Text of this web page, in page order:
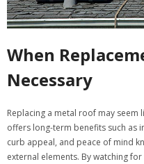
When
Necessary
Replacing a metal roof may
offers long-term benefits such as
curb appeal, and peace of mind
external elements. By watching